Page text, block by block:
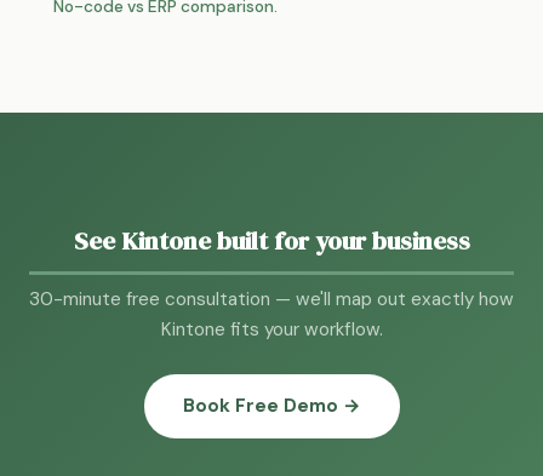
No-code vs ERP comparison.
See Kintone built for your business
30-minute free consultation — we'll map out exactly how
Kintone fits your workflow.
Book Free Demo →